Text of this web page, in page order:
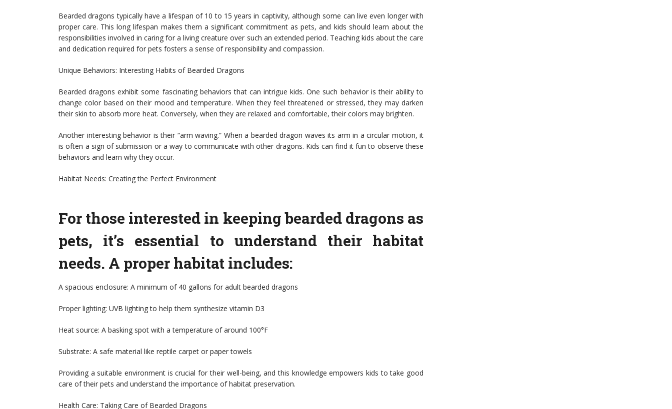
Bearded dragons typically have a lifespan of 10 to 15 years in captivity, although some can live even longer with
proper care. This long lifespan makes them a significant commitment as pets, and kids should learn about the
responsibilities involved in caring for a living creature over such an extended period. Teaching kids about the care
and dedication required for pets fosters a sense of responsibility and compassion.
Unique Behaviors: Interesting Habits of Bearded Dragons
Bearded dragons exhibit some fascinating behaviors that can intrigue kids. One such behavior is their ability to
change color based on their mood and temperature. When they feel threatened or stressed, they may darken
their skin to absorb more heat. Conversely, when they are relaxed and comfortable, their colors may brighten.
Another interesting behavior is their “arm waving.” When a bearded dragon waves its arm in a circular motion, it
is often a sign of submission or a way to communicate with other dragons. Kids can find it fun to observe these
behaviors and learn why they occur.
Habitat Needs: Creating the Perfect Environment
For those interested in keeping bearded dragons as
pets, it’s essential to understand their habitat
needs. A proper habitat includes:
A spacious enclosure: A minimum of 40 gallons for adult bearded dragons
Proper lighting: UVB lighting to help them synthesize vitamin D3
Heat source: A basking spot with a temperature of around 100°F
Substrate: A safe material like reptile carpet or paper towels
Providing a suitable environment is crucial for their well-being, and this knowledge empowers kids to take good
care of their pets and understand the importance of habitat preservation.
Health Care: Taking Care of Bearded Dragons